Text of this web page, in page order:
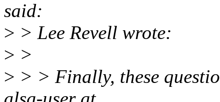
said:
> > Lee Revell wrote:
> >
> > > Finally, these